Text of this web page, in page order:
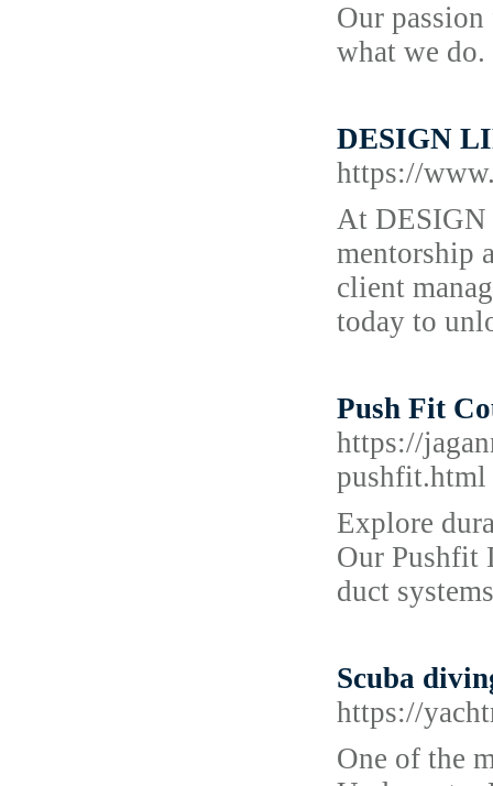
Our
what we do.
DESIGN
https://
At DESIGN
mentorship
client
today to
Push Fit
https://
pushfit.html
Explore
Our Pushfit
duct
Scuba
https://
One of the